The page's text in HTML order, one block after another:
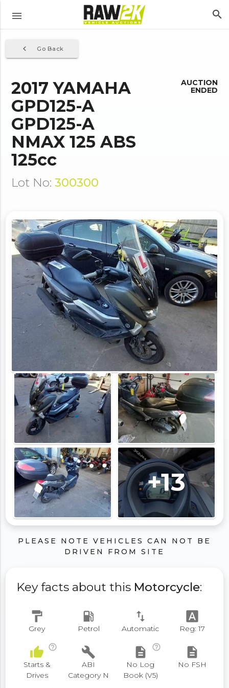
menu search
Go Back
navigate_before
2017 YAMAHA
GPD125-A
GPD125-A
NMAX 125 ABS
125cc
Lot No: 300300
AUCTION
ENDED
+13
PLEASE NOTE VEHICLES CAN NOT BE
DRIVEN FROM SITE
Key facts about this Motorcycle:
format_paint
Grey
local_gas_station
Petrol
swap_vert
Automatic
font_download
Reg: 17
thumb_up help_outline
Starts &
Drives
build
ABI
Category N
description
help_outline
No Log
Book (V5)
description
No FSH